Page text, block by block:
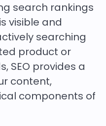
search rankings
visible and
searching
product or
SEO provides a
content,
components of